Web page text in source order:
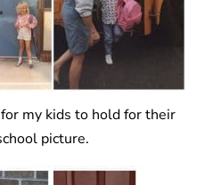
my kids to hold for their
picture.